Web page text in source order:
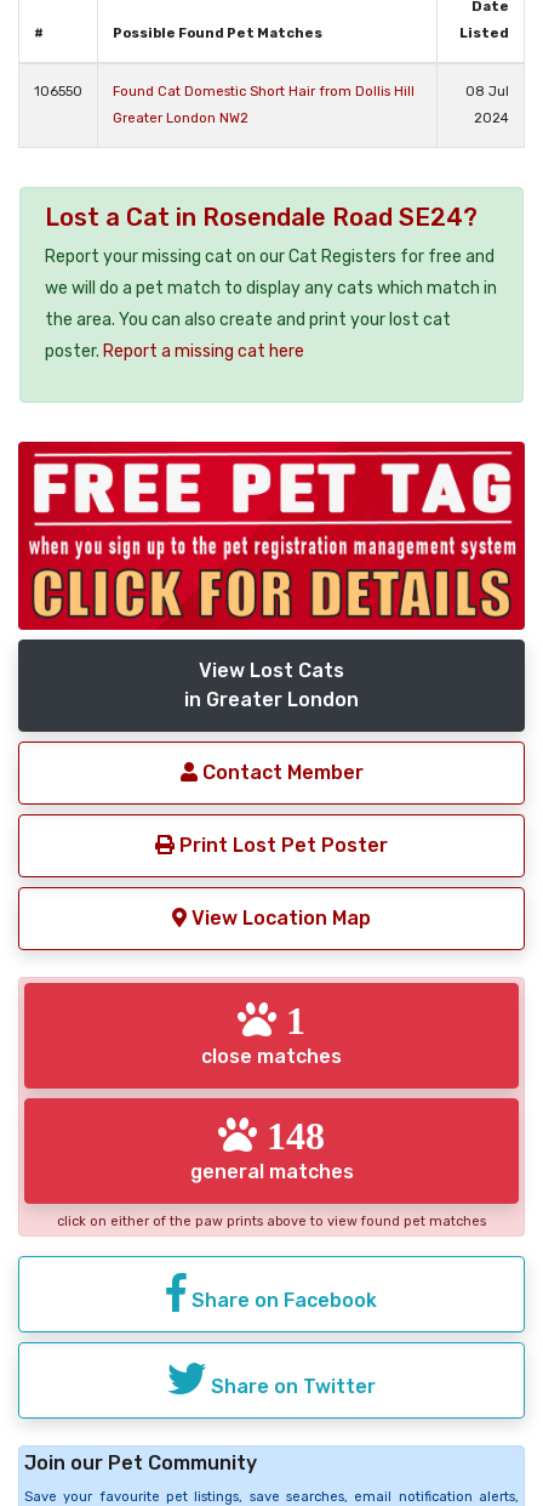
# Possible Found Pet Matches
Date
Listed
106550
Found Cat Domestic Short Hair from Dollis Hill
Greater London NW2
08 Jul
2024
Lost a Cat in Rosendale Road SE24?
Report your missing cat on our Cat Registers for free and
we will do a pet match to display any cats which match in
the area. You can also create and print your lost cat
poster. Report a missing cat here
View Lost Cats
in Greater London
Contact Member
Print Lost Pet Poster
View Location Map
1
close matches
148
general matches
click on either of the paw prints above to view found pet matches
Share on Facebook
Share on Twitter
Join our Pet Community
Save your favourite pet listings, save searches, email notification alerts,